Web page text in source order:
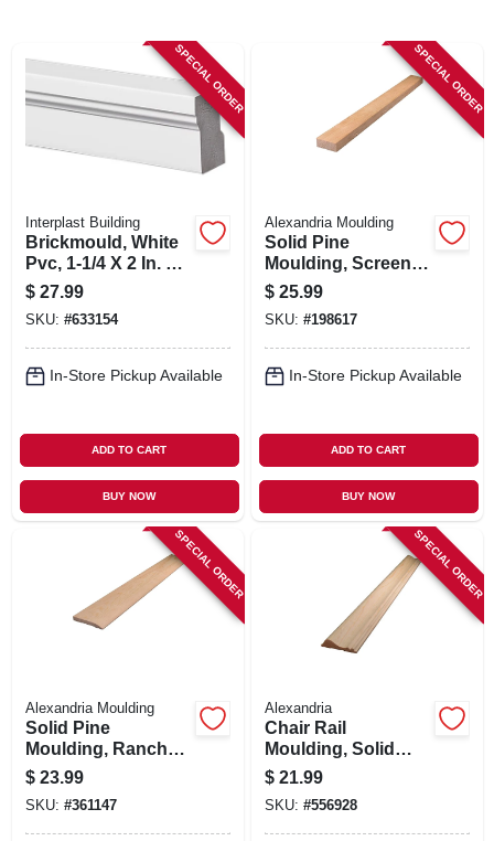
SPECIAL ORDER
Interplast Building
Brickmould, White
Pvc, 1-1/4 X 2 In. X
10 Ft.
$ 27.99
SKU: #633154
In-Store Pickup Available
ADD TO CART
BUY NOW
SPECIAL ORDER
Alexandria Moulding
Solid Pine
Moulding, Screen
Stock, 3/4 X 1-3/4 In.
X 8 Ft.
$ 25.99
SKU: #198617
In-Store Pickup Available
ADD TO CART
BUY NOW
SPECIAL ORDER
Alexandria Moulding
Solid Pine
Moulding, Ranch
Base, 7/16 X 3.25 In.
X 8 Ft.
$ 23.99
SKU: #361147
SPECIAL ORDER
Alexandria
Chair Rail
Moulding, Solid
Pine, 11/16 X 2-5/8-
in. X 8-ft.
$ 21.99
SKU: #556928